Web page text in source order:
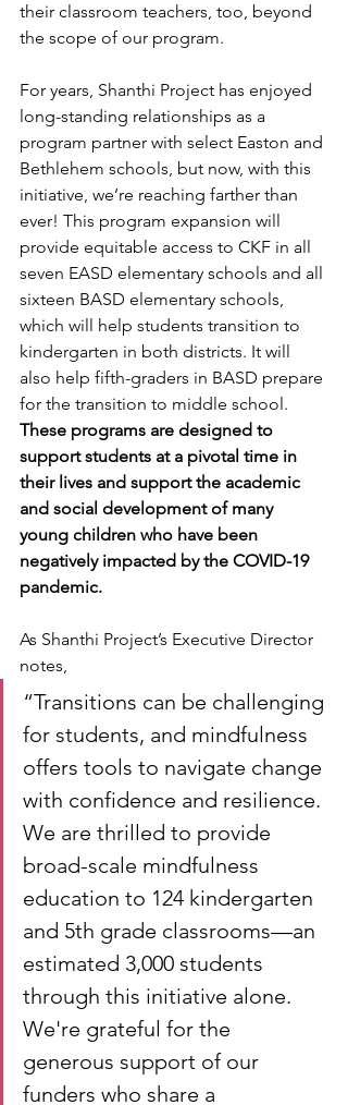
their classroom teachers, too, beyond
the scope of our program.
For years, Shanthi Project has enjoyed
long-standing relationships as a
program partner with select Easton and
Bethlehem schools, but now, with this
initiative, we’re reaching farther than
ever! This program expansion will
provide equitable access to CKF in all
seven EASD elementary schools and all
sixteen BASD elementary schools,
which will help students transition to
kindergarten in both districts. It will
also help fifth-graders in BASD prepare
for the transition to middle school.
These programs are designed to
support students at a pivotal time in
their lives and support the academic
and social development of many
young children who have been
negatively impacted by the COVID-19
pandemic.
As Shanthi Project’s Executive Director
notes,
“Transitions can be challenging
for students, and mindfulness
offers tools to navigate change
with confidence and resilience.
We are thrilled to provide
broad-scale mindfulness
education to 124 kindergarten
and 5th grade classrooms—an
estimated 3,000 students
through this initiative alone.
We're grateful for the
generous support of our
funders who share a